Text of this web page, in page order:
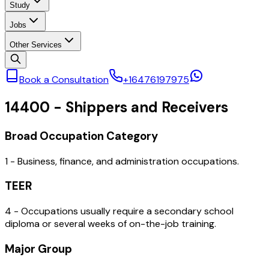
Study
Jobs
Other Services
Book a Consultation +16476197975
14400 - Shippers and Receivers
Broad Occupation Category
1 - Business, finance, and administration occupations.
TEER
4 - Occupations usually require a secondary school
diploma or several weeks of on-the-job training.
Major Group